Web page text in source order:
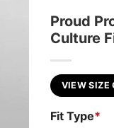
Proud
Culture
VIEW SIZE
Fit Type*